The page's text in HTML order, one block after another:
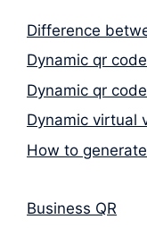
Difference
Dynamic qr
Dynamic qr
Dynamic virtual
How to
Business QR